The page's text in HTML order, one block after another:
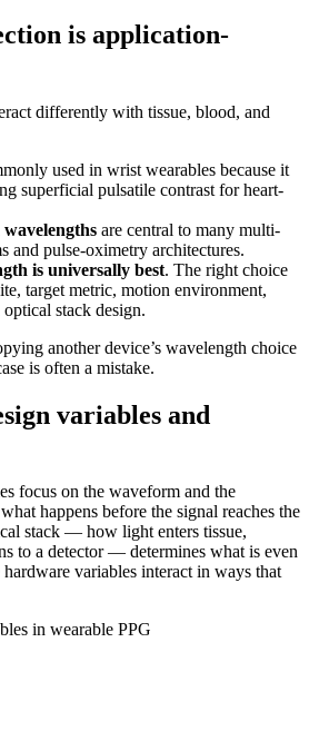
is application-
differently with tissue, blood, and
used in wrist wearables because it
superficial pulsatile contrast for heart-
are central to many multi-
and pulse-oximetry architectures.
is universally best. The right choice
target metric, motion environment,
stack design.
another device’s wavelength choice
is often a mistake.
variables and
focus on the waveform and the
happens before the signal reaches the
stack — how light enters tissue,
to a detector — determines what is even
variables interact in ways that
in wearable PPG